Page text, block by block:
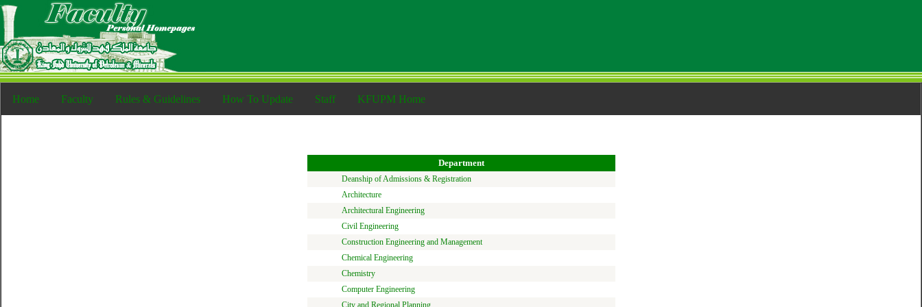
Home Faculty Rules & Guidelines How To Update Staff KFUPM Home
Department
Deanship of Admissions & Registration
Architecture
Architectural Engineering
Civil Engineering
Construction Engineering and Management
Chemical Engineering
Chemistry
Computer Engineering
City and Regional Planning